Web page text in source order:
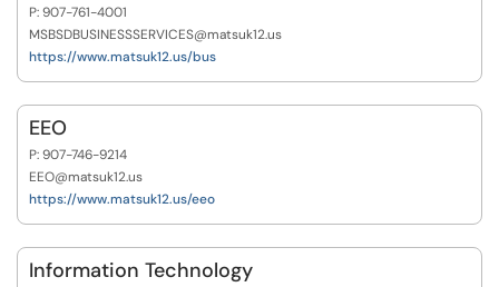
P: 907-761-4001
MSBSDBUSINESSSERVICES@matsuk12.us
https://www.matsuk12.us/bus
EEO
P: 907-746-9214
EEO@matsuk12.us
https://www.matsuk12.us/eeo
Information Technology